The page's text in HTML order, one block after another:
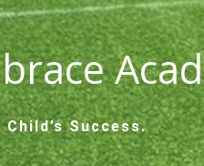
Child’s Success.